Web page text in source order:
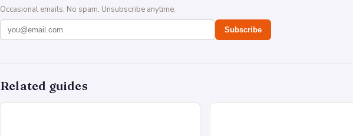
Occasional emails. No spam. Unsubscribe anytime.
Subscribe
Related guides